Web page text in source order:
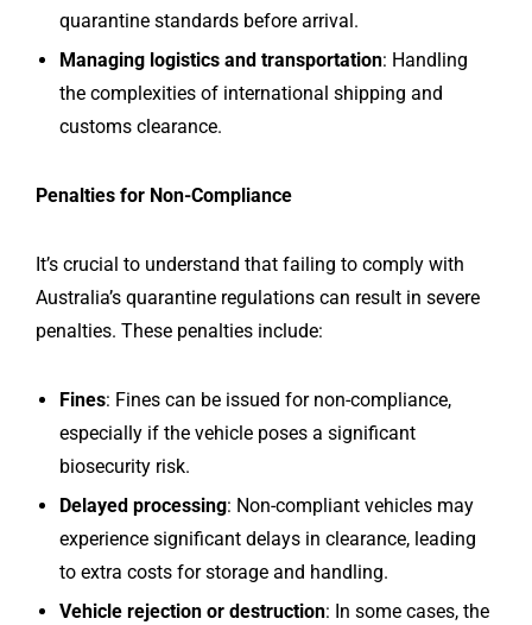
quarantine standards before arrival.
Managing logistics and transportation: Handling
the complexities of international shipping and
customs clearance.
Penalties for Non-Compliance
It’s crucial to understand that failing to comply with
Australia’s quarantine regulations can result in severe
penalties. These penalties include:
Fines: Fines can be issued for non-compliance,
especially if the vehicle poses a significant
biosecurity risk.
Delayed processing: Non-compliant vehicles may
experience significant delays in clearance, leading
to extra costs for storage and handling.
Vehicle rejection or destruction: In some cases, the